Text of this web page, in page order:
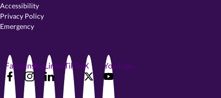
Accessibility
Privacy Policy
Emergency
FacebookInstagramLinkedInTikTokX YouTube